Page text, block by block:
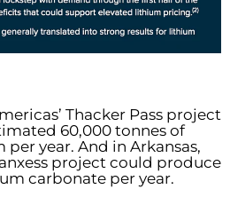
Thacker Pass project
60,000 tonnes of
year. And in Arkansas,
project could produce
carbonate per year.